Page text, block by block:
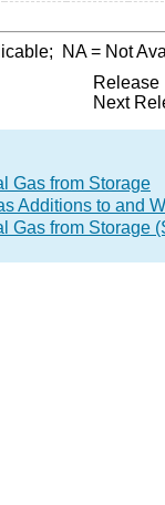
NA= Not
Release
Next
Gas from Storage
Additions to and
Gas from Storage